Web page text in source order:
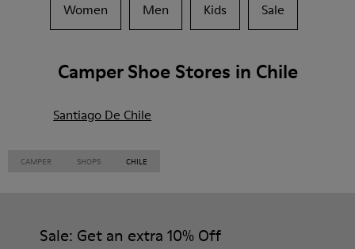
Women Men Kids Sale
Camper Shoe Stores in Chile
Santiago De Chile
CAMPER SHOPS CHILE
Sale: Get an extra 10% Off